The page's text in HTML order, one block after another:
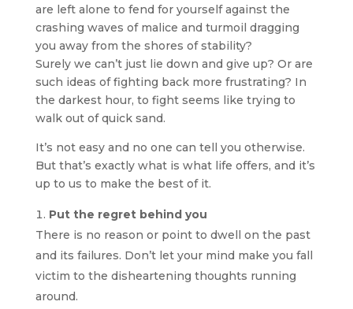
are left alone to fend for yourself against the
crashing waves of malice and turmoil dragging
you away from the shores of stability?
Surely we can’t just lie down and give up? Or are
such ideas of fighting back more frustrating? In
the darkest hour, to fight seems like trying to
walk out of quick sand.
It’s not easy and no one can tell you otherwise.
But that’s exactly what is what life offers, and it’s
up to us to make the best of it.
Put the regret behind you
There is no reason or point to dwell on the past
and its failures. Don’t let your mind make you fall
victim to the disheartening thoughts running
around.